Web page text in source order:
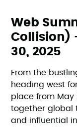
Web
Collision)
30, 2025
From the
heading west
place from May
together global
and influential